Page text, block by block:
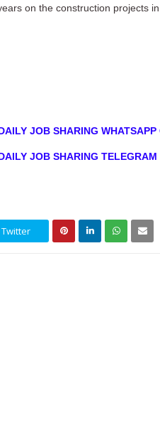
on the construction projects
JOB SHARING WHATSAPP
JOB SHARING TELEGRAM
Twitter